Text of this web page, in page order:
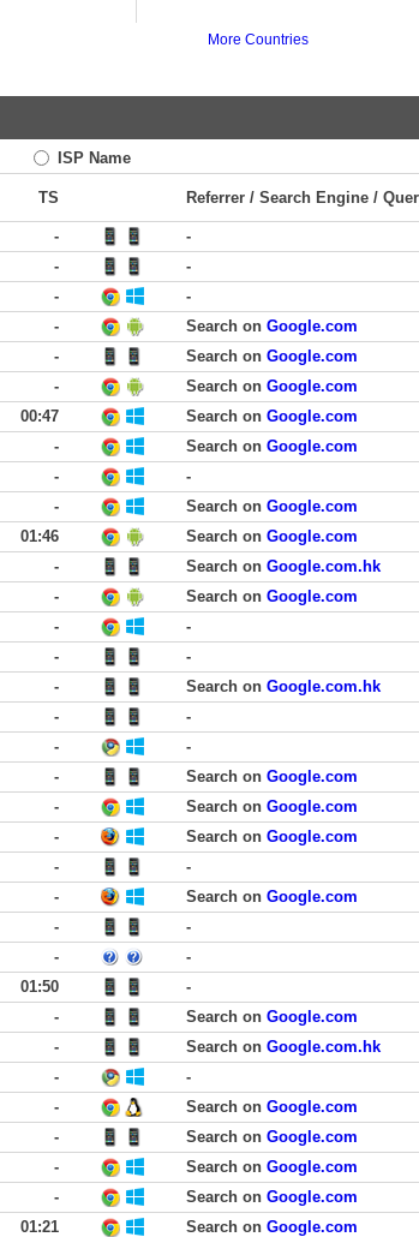
More Countries
ISP Name
TS Referrer / Search Engine /
-
-
-
-
-
-
- Search on Google.com
- Search on Google.com
- Search on Google.com
00:47 Search on Google.com
- Search on Google.com
-
-
- Search on Google.com
01:46 Search on Google.com
- Search on Google.com.hk
- Search on Google.com
-
-
-
-
- Search on Google.com.hk
-
-
-
-
- Search on Google.com
- Search on Google.com
- Search on Google.com
-
-
- Search on Google.com
-
-
-
-
01:50
-
- Search on Google.com
- Search on Google.com.hk
-
-
- Search on Google.com
- Search on Google.com
- Search on Google.com
- Search on Google.com
01:21 Search on Google.com